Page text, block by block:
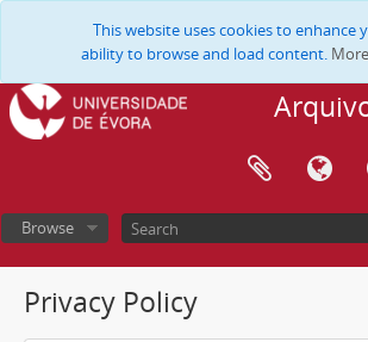
This website uses cookies to enhance
ability to browse and load content.
Browse
Privacy Policy